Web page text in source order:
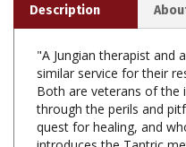
"A Jungian therapist and
Both are veterans of the
through the perils and
quest for healing, and
introduces the Tantric
and draws correlations